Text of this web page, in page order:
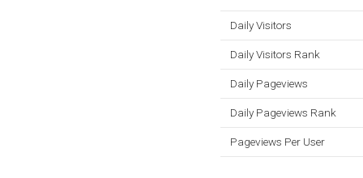
Daily Visitors
Daily Visitors Rank
Daily Pageviews
Daily Pageviews Rank
Pageviews Per User